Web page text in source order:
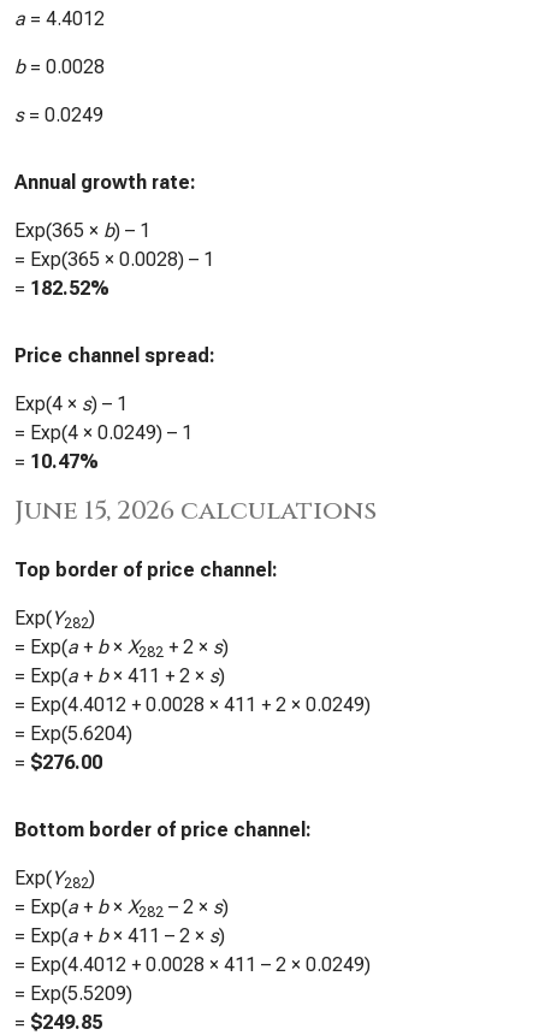
a = 4.4012
b= 0.0028
s= 0.0249
Annual growth rate:
Exp(365 × b) – 1
= Exp(365 × 0.0028) – 1
= 182.52%
Price channel spread:
Exp(4 × s) – 1
= Exp(4 × 0.0249) – 1
= 10.47%
June 15, 2026 calculations
Top border of price channel:
Exp(Y282)
= Exp(a + b× X282 + 2 × s)
= Exp(a + b× 411 + 2 × s)
= Exp(4.4012 + 0.0028 × 411 + 2 × 0.0249)
= Exp(5.6204)
= $276.00
Bottom border of price channel:
Exp(Y282)
= Exp(a + b× X282 – 2 × s)
= Exp(a + b× 411 – 2 × s)
= Exp(4.4012 + 0.0028 × 411 – 2 × 0.0249)
= Exp(5.5209)
= $249.85